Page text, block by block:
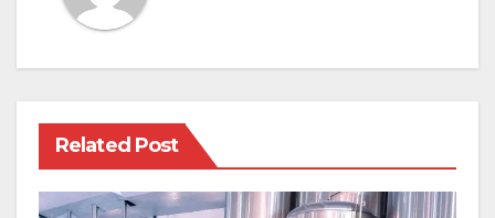
Related Post